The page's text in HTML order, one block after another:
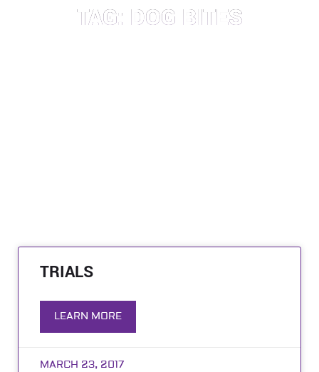
TAG: DOG BITES
TRIALS
LEARN MORE
MARCH 23, 2017